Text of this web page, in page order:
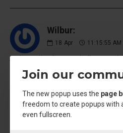
Join our
The new popup uses the page
freedom to create popups with
even fullscreen.
Wilbur:
18 Apr 11:15:55 AM
https://muhammad-ali.com.az/
References: \r\n\r\n\r\nHgh
Daniella: